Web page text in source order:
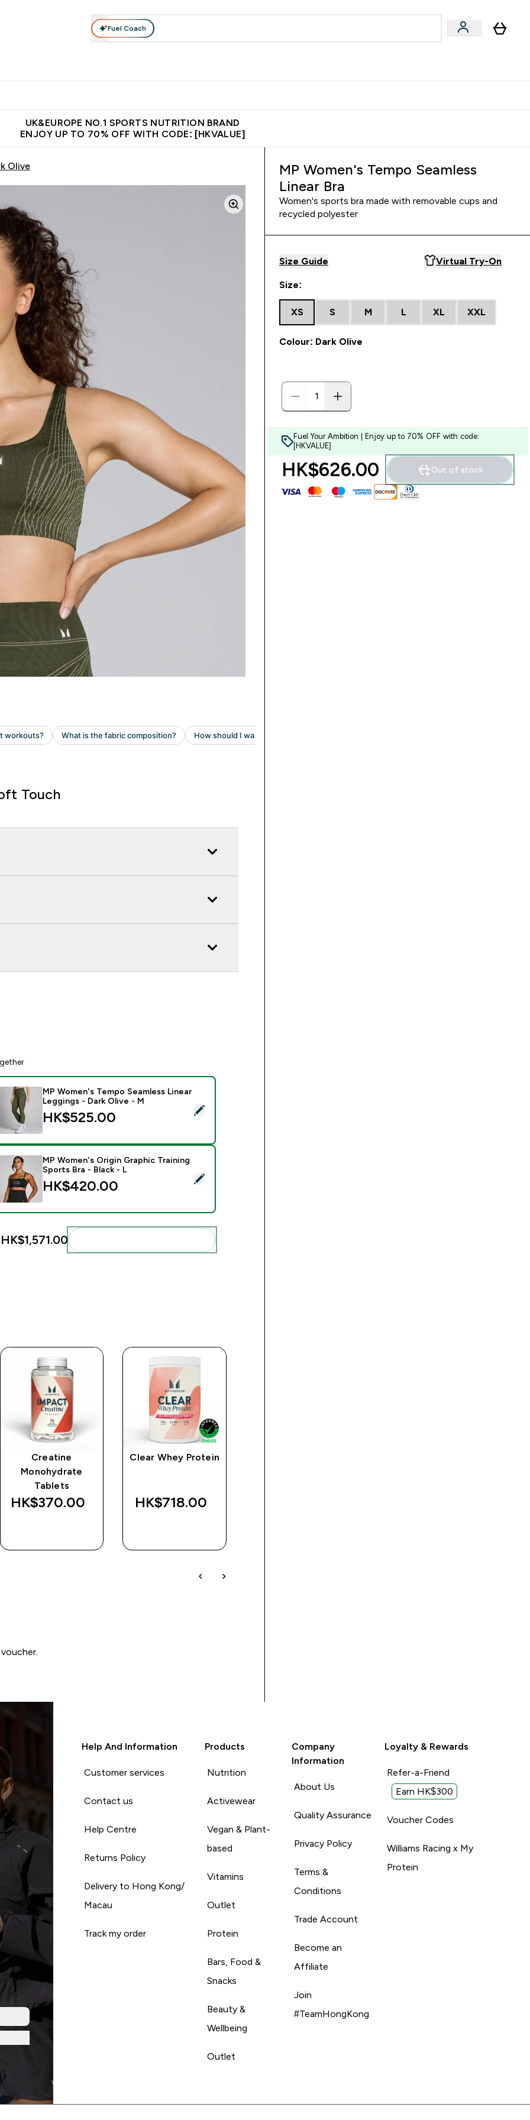
Fuel Coach
UK&EUROPE NO.1 SPORTS NUTRITION BRAND
ENJOY UP TO 70% OFF WITH CODE: [HKVALUE]
Olive
Touch
this product - MP Women's Tempo Seamless Linear Leggings - Dark Olive - M
MP Women's Tempo Seamless Linear
Leggings - Dark Olive - M
HK$525.00‎
this product - MP Women's Origin Graphic Training Sports Bra - Black - L
MP Women's Origin Graphic Training
Sports Bra - Black - L
HK$420.00‎
HK$1,571.00‎
Creatine
Monohydrate
Tablets
HK$370.00‎
Clear Whey Protein
HK$718.00‎
MP Women's Tempo Seamless
Linear Bra
Women's sports bra made with removable cups and
recycled polyester
Size Guide Virtual Try-On
Size:
XS S M L XL XXL
Colour: Dark Olive
Fuel Your Ambition | Enjoy up to 70% OFF with code:
[HKVALUE]
HK$626.00‎ Out of stock
Help And Information
Customer services
Contact us
Help Centre
Returns Policy
Delivery to Hong Kong/
Macau
Track my order
Products
Nutrition
Activewear
Vegan & Plant-
based
Vitamins
Outlet
Protein
Bars, Food &
Snacks
Beauty &
Wellbeing
Outlet
Company
Information
About Us
Quality Assurance
Privacy Policy
Terms &
Conditions
Trade Account
Become an
Affiliate
Join
#TeamHongKong
Loyalty & Rewards
Refer-a-Friend
Earn HK$300
Voucher Codes
Williams Racing x My
Protein